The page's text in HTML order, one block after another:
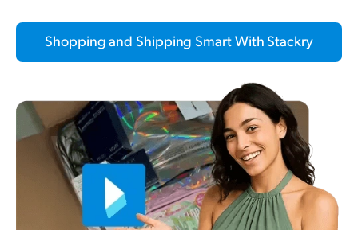
Shopping and Shipping Smart With Stackry